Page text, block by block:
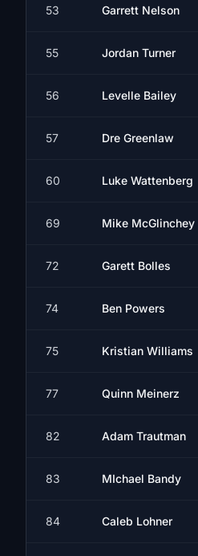
53 Garrett Nelson
55 Jordan Turner
56 Levelle Bailey
57 Dre Greenlaw
60 Luke Wattenberg
69 Mike McGlinchey
72 Garett Bolles
74 Ben Powers
75 Kristian Williams
77 Quinn Meinerz
82 Adam Trautman
83 MIchael Bandy
84 Caleb Lohner